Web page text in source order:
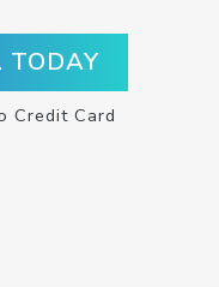
TODAY
Credit Card